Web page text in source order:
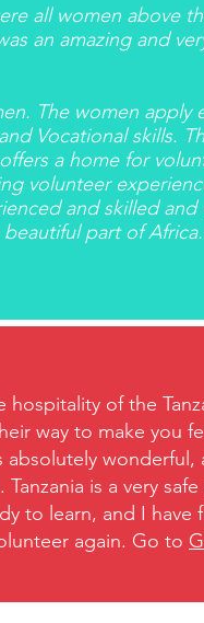
all women above
an amazing and
The women apply
Vocational skills.
a home for
volunteer
and skilled
part of
of the
way to make you
absolutely wonderful,
is a very
to learn, and I have
again. Go to